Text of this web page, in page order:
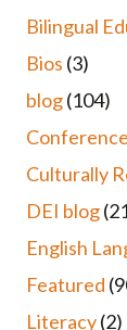
Bilingual
Bios (3)
blog(104)
Culturally
DEI blog
English
Featured
Literacy(2)